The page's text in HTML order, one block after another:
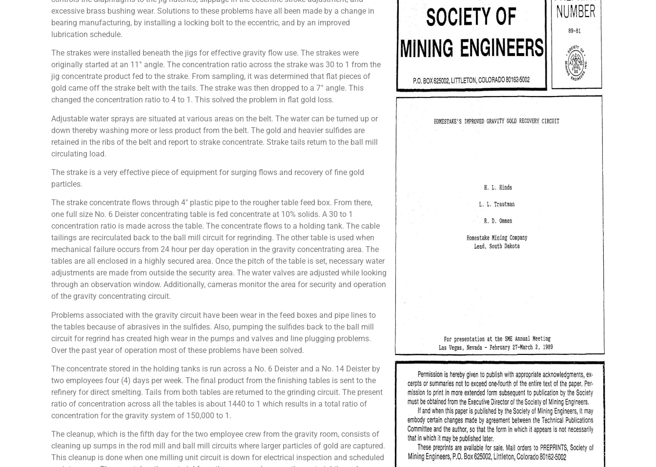
excessive brass bushing wear. Solutions to these problems have all been made by a change in
bearing manufacturing, by installing a locking bolt to the eccentric, and by an improved
lubrication schedule.
The strakes were installed beneath the jigs for effective gravity flow use. The strakes were
originally started at an 11° angle. The concentration ratio across the strake was 30 to 1 from the
jig concentrate product fed to the strake. From sampling, it was determined that flat pieces of
gold came off the strake belt with the tails. The strake was then dropped to a 7° angle. This
changed the concentration ratio to 4 to 1. This solved the problem in flat gold loss.
Adjustable water sprays are situated at various areas on the belt. The water can be turned up or
down thereby washing more or less product from the belt. The gold and heavier sulfides are
retained in the ribs of the belt and report to strake concentrate. Strake tails return to the ball mill
circulating load.
The strake is a very effective piece of equipment for surging flows and recovery of fine gold
particles.
The strake concentrate flows through 4″ plastic pipe to the rougher table feed box. From there,
one full size No. 6 Deister concentrating table is fed concentrate at 10% solids. A 30 to 1
concentration ratio is made across the table. The concentrate flows to a holding tank. The cable
tailings are recirculated back to the ball mill circuit for regrinding. The other table is used when
mechanical failure occurs from 24 hour per day operation in the gravity concentrating area. The
tables are all enclosed in a highly secured area. Once the pitch of the table is set, necessary water
adjustments are made from outside the security area. The water valves are adjusted while looking
through an observation window. Additionally, cameras monitor the area for security and operation
of the gravity concentrating circuit.
Problems associated with the gravity circuit have been wear in the feed boxes and pipe lines to
the tables because of abrasives in the sulfides. Also, pumping the sulfides back to the ball mill
circuit for regrind has created high wear in the pumps and valves and line plugging problems.
Over the past year of operation most of these problems have been solved.
The concentrate stored in the holding tanks is run across a No. 6 Deister and a No. 14 Deister by
two employees four (4) days per week. The final product from the finishing tables is sent to the
refinery for direct smelting. Tails from both tables are returned to the grinding circuit. The present
ratio of concentration across all the tables is about 1440 to 1 which results in a total ratio of
concentration for the gravity system of 150,000 to 1.
The cleanup, which is the fifth day for the two employee crew from the gravity room, consists of
cleaning up sumps in the rod mill and ball mill circuits where larger particles of gold are captured.
This cleanup is done when one milling unit circuit is down for electrical inspection and scheduled